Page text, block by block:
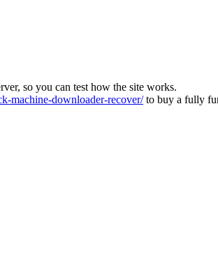
so you can test how the site works.
machine-downloader-recover/to buy a fully